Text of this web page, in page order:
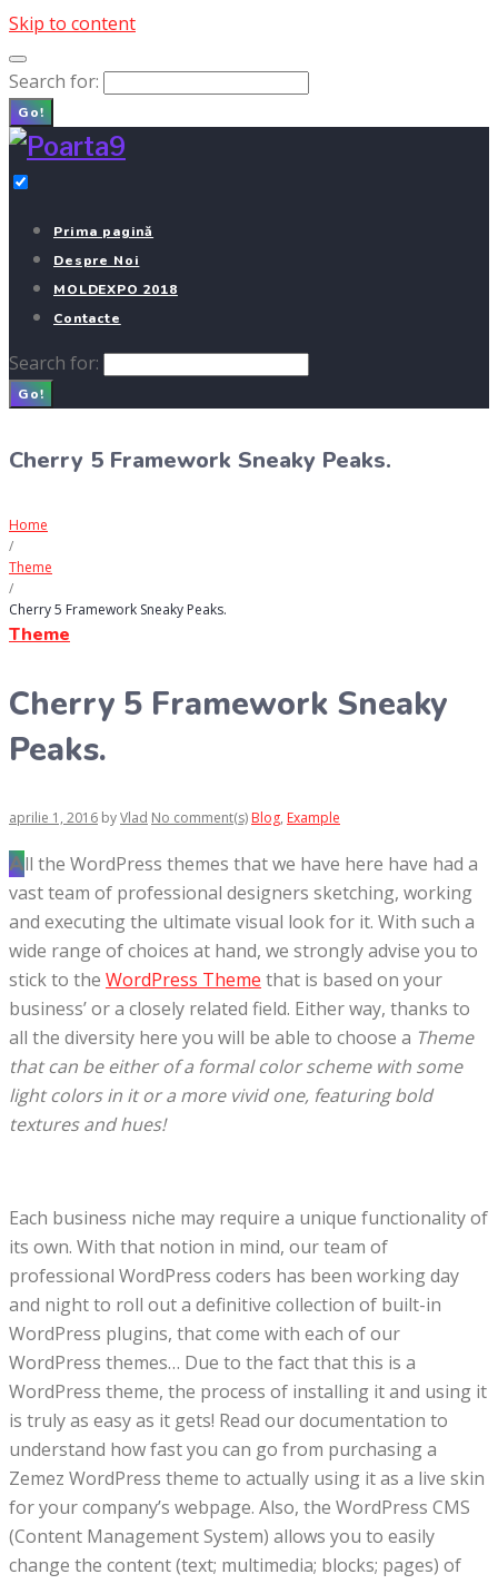
Skip to content
Search for:
Go!
Prima pagină
Despre Noi
MOLDEXPO 2018
Contacte
Search for:
Go!
Cherry 5 Framework Sneaky Peaks.
Home
/
Theme
/
Cherry 5 Framework Sneaky Peaks.
Theme
Cherry 5 Framework Sneaky
Peaks.
aprilie 1, 2016 byVlad No comment(s) Blog, Example
All the WordPress themes that we have here have had a
vast team of professional designers sketching, working
and executing the ultimate visual look for it. With such a
wide range of choices at hand, we strongly advise you to
stick to the WordPress Theme that is based on your
business’ or a closely related field. Either way, thanks to
all the diversity here you will be able to choose a Theme
that can be either of a formal color scheme with some
light colors in it or a more vivid one, featuring bold
textures and hues!
Each business niche may require a unique functionality of
its own. With that notion in mind, our team of
professional WordPress coders has been working day
and night to roll out a definitive collection of built-in
WordPress plugins, that come with each of our
WordPress themes… Due to the fact that this is a
WordPress theme, the process of installing it and using it
is truly as easy as it gets! Read our documentation to
understand how fast you can go from purchasing a
Zemez WordPress theme to actually using it as a live skin
for your company’s webpage. Also, the WordPress CMS
(Content Management System) allows you to easily
change the content (text; multimedia; blocks; pages) of